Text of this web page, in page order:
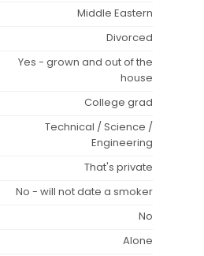
Middle Eastern
Divorced
Yes - grown and out of the
house
College grad
Technical / Science /
Engineering
That's private
No - will not date a smoker
No
Alone